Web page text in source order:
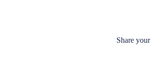
Share